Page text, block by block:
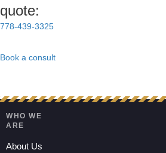
quote:
778-439-3325
Book a consult
WHO WE
ARE
About Us